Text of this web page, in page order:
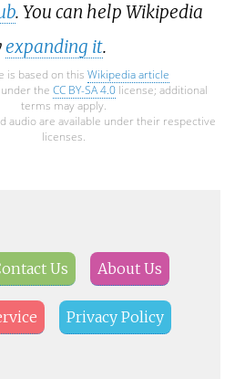
. You can help Wikipedia
expanding it.
is based on this Wikipedia article
the CC BY-SA 4.0license; additional
terms may apply.
audio are available under their respective
licenses.
Us About Us
Privacy Policy